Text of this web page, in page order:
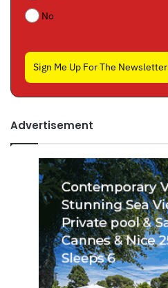
No
Sign Me Up For The Newsletter
Advertisement